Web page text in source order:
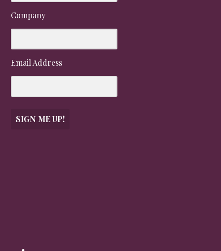
Company
Email Address
SIGN ME UP!